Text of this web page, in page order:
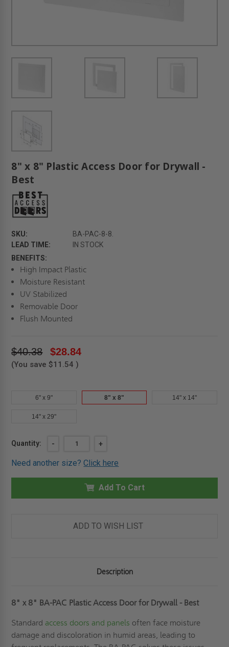
8" x 8" Plastic Access Door for Drywall -
Best
SKU:
BA-PAC-8-8.
LEAD TIME:
IN STOCK
BENEFITS:
High Impact Plastic
Moisture Resistant
UV Stabilized
Removable Door
Flush Mounted
$40.38 $28.84
(You save $11.54 )
6" x 9" 8" x 8" 14" x 14"
14" x 29"
Current
Quantity:
DECREASE
8"
8"
DOOR
-
INCREASE
OF
8"
8"
PLASTIC
DOOR
-
BEST
+
Need another size?Click here
Add To Cart
ADD TO WISH LIST
Description
8" x 8" BA-PAC Plastic Access Door for Drywall - Best
Standardaccess doors and panels often face moisture
damage and discoloration in humid areas, leading to